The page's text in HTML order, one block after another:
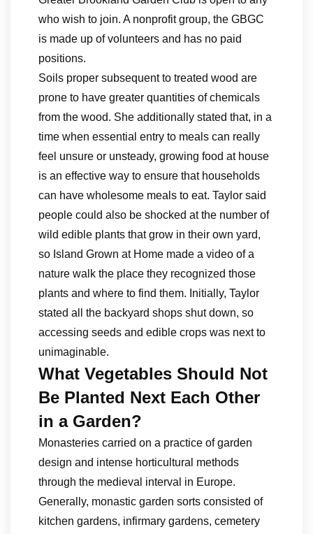
who wish to join. A nonprofit group, the GBGC
is made up of volunteers and has no paid
positions.
Soils proper subsequent to treated wood are
prone to have greater quantities of chemicals
from the wood. She additionally stated that, in a
time when essential entry to meals can really
feel unsure or unsteady, growing food at house
is an effective way to ensure that households
can have wholesome meals to eat. Taylor said
people could also be shocked at the number of
wild edible plants that grow in their own yard,
so Island Grown at Home made a video of a
nature walk the place they recognized those
plants and where to find them. Initially, Taylor
stated all the backyard shops shut down, so
accessing seeds and edible crops was next to
unimaginable.
What Vegetables Should Not
Be Planted Next Each Other
in a Garden?
Monasteries carried on a practice of garden
design and intense horticultural methods
through the medieval interval in Europe.
Generally, monastic garden sorts consisted of
kitchen gardens, infirmary gardens, cemetery